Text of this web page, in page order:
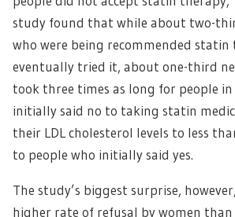
study found that while about two-
who were being recommended statin
eventually tried it, about one-third
took three times as long for people
initially said no to taking statin
their LDL cholesterol levels to less
to people who initially said yes.
The study’s biggest surprise,
higher rate of refusal by women